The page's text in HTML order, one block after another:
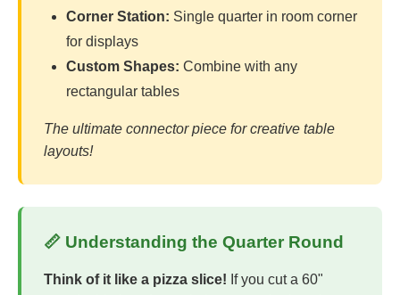
Corner Station: Single quarter in room corner
for displays
Custom Shapes: Combine with any
rectangular tables
The ultimate connector piece for creative table
layouts!
📏 Understanding the Quarter Round
Think of it like a pizza slice! If you cut a 60"